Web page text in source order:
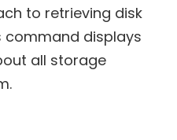
to retrieving disk
command displays
all storage